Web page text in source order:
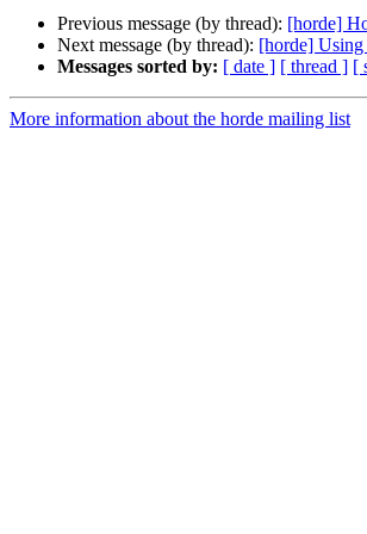
Previous message (by thread): [horde]
Next message (by thread): [horde]
Messages sorted by: [ date ] [ thread ] [
More information about the horde mailing list